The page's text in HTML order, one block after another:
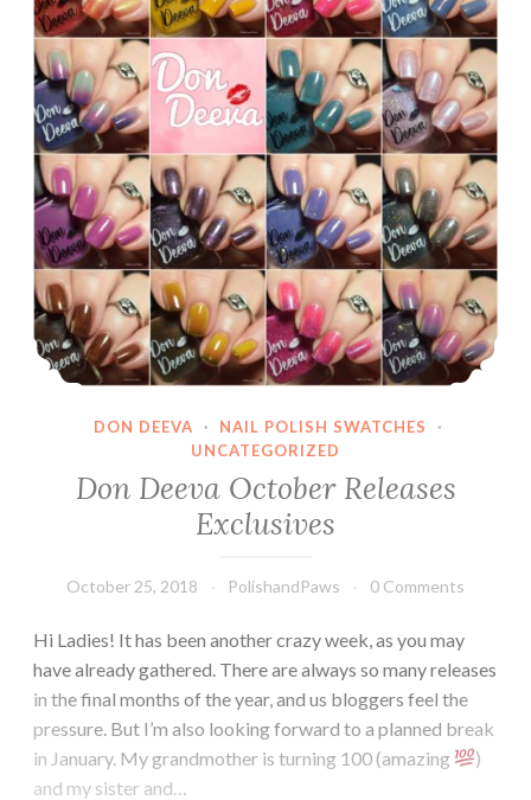
DON DEEVA · NAIL POLISH SWATCHES
·
UNCATEGORIZED
Don Deeva October Releases
Exclusives
October 25, 2018 PolishandPaws 0 Comments
Hi Ladies! It has been another crazy week, as you may
have already gathered. There are always so many releases
in the final months of the year, and us bloggers feel the
pressure. But I’m also looking forward to a planned break
in January. My grandmother is turning 100 (amazing
)
and my sister and…